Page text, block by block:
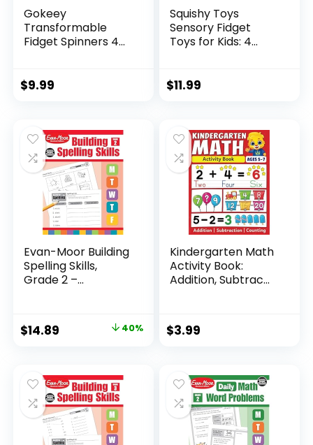
Gokeey
Transformable
Fidget Spinners 4
$9.99
Squishy Toys
Sensory Fidget
Toys for Kids: 4
$11.99
Evan-Moor Building
Spelling Skills,
Grade 2 –...
Original
$24.99.
$14.89
$14.89.
40%
Kindergarten Math
Activity Book:
Addition, Subtrac...
$3.99